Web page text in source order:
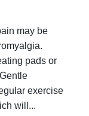
may be
pads or
exercise
will...